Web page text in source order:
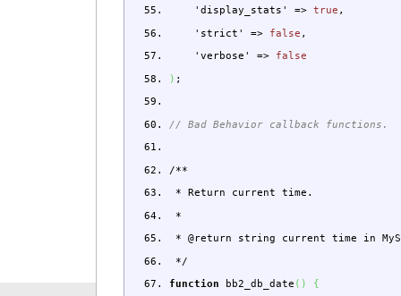
'display_stats'
=> true ,
'strict'
=> false ,
'verbose'
=>
false
) ;
// Bad Behavior callback functions.
/**
* Return current time.
*
* @return string current time in
*/
function bb2_db_date ( )
{